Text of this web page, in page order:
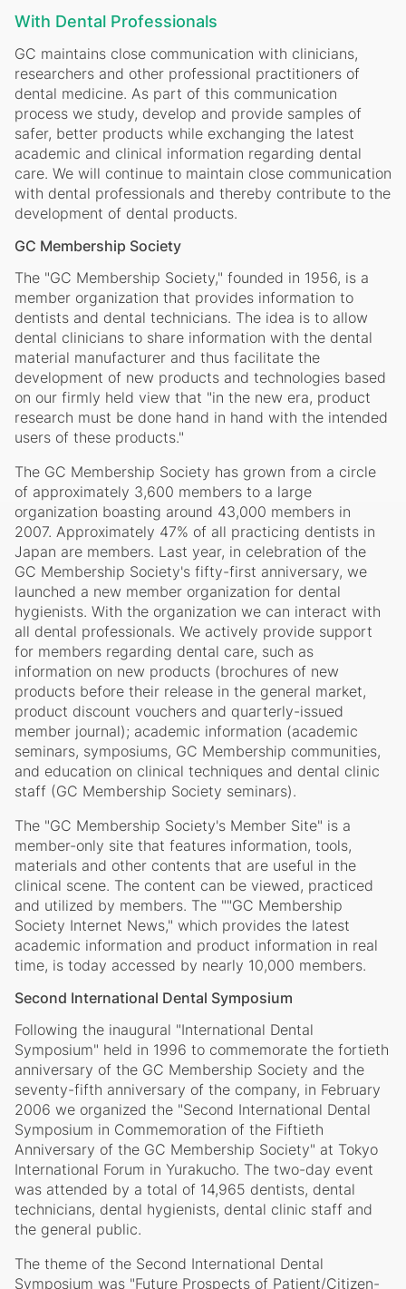
With Dental Professionals
GC maintains close communication with clinicians,
researchers and other professional practitioners of
dental medicine. As part of this communication
process we study, develop and provide samples of
safer, better products while exchanging the latest
academic and clinical information regarding dental
care. We will continue to maintain close communication
with dental professionals and thereby contribute to the
development of dental products.
GC Membership Society
The "GC Membership Society," founded in 1956, is a
member organization that provides information to
dentists and dental technicians. The idea is to allow
dental clinicians to share information with the dental
material manufacturer and thus facilitate the
development of new products and technologies based
on our firmly held view that "in the new era, product
research must be done hand in hand with the intended
users of these products."
The GC Membership Society has grown from a circle
of approximately 3,600 members to a large
organization boasting around 43,000 members in
2007. Approximately 47% of all practicing dentists in
Japan are members. Last year, in celebration of the
GC Membership Society's fifty-first anniversary, we
launched a new member organization for dental
hygienists. With the organization we can interact with
all dental professionals. We actively provide support
for members regarding dental care, such as
information on new products (brochures of new
products before their release in the general market,
product discount vouchers and quarterly-issued
member journal); academic information (academic
seminars, symposiums, GC Membership communities,
and education on clinical techniques and dental clinic
staff (GC Membership Society seminars).
The "GC Membership Society's Member Site" is a
member-only site that features information, tools,
materials and other contents that are useful in the
clinical scene. The content can be viewed, practiced
and utilized by members. The ""GC Membership
Society Internet News," which provides the latest
academic information and product information in real
time, is today accessed by nearly 10,000 members.
Second International Dental Symposium
Following the inaugural "International Dental
Symposium" held in 1996 to commemorate the fortieth
anniversary of the GC Membership Society and the
seventy-fifth anniversary of the company, in February
2006 we organized the "Second International Dental
Symposium in Commemoration of the Fiftieth
Anniversary of the GC Membership Society" at Tokyo
International Forum in Yurakucho. The two-day event
was attended by a total of 14,965 dentists, dental
technicians, dental hygienists, dental clinic staff and
the general public.
The theme of the Second International Dental
Symposium was "Future Prospects of Patient/Citizen-